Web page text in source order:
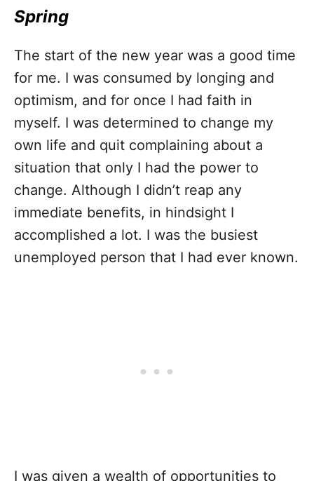
Spring
The start of the new year was a good time
for me. I was consumed by longing and
optimism, and for once I had faith in
myself. I was determined to change my
own life and quit complaining about a
situation that only I had the power to
change. Although I didn’t reap any
immediate benefits, in hindsight I
accomplished a lot. I was the busiest
unemployed person that I had ever known.
I was given a wealth of opportunities to